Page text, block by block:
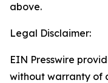
above.
Legal Disclaimer:
EIN Presswire
without warranty of